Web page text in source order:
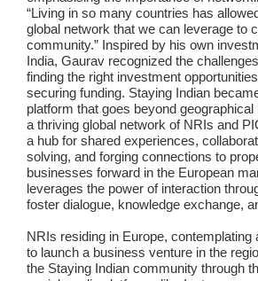
“Living in so many countries has
global network that we can leverage to
community.” Inspired by his own
India, Gaurav recognized the
finding the right investment
securing funding. Staying Indian
platform that goes beyond geographical
a thriving global network of NRIs and
a hub for shared experiences,
solving, and forging connections to
businesses forward in the European
leverages the power of interaction
foster dialogue, knowledge exchange,
NRIs residing in Europe, contemplating
to launch a business venture in the
the Staying Indian community through